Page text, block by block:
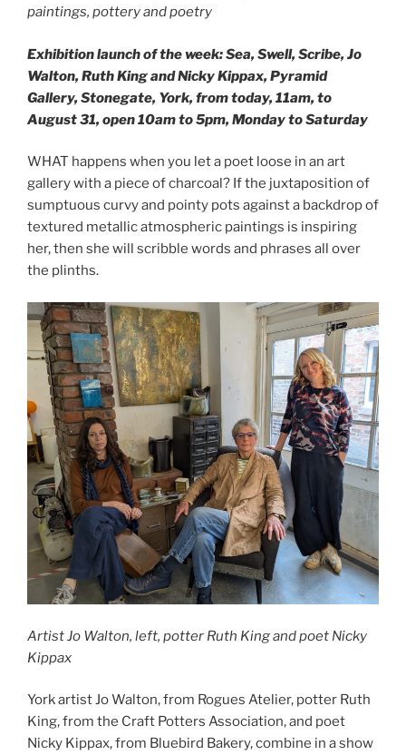
paintings, pottery and poetry
Exhibition launch of the week: Sea, Swell, Scribe, Jo
Walton, Ruth King and Nicky Kippax, Pyramid
Gallery, Stonegate, York, from today, 11am, to
August 31, open 10am to 5pm, Monday to Saturday
WHAT happens when you let a poet loose in an art
gallery with a piece of charcoal? If the juxtaposition of
sumptuous curvy and pointy pots against a backdrop of
textured metallic atmospheric paintings is inspiring
her, then she will scribble words and phrases all over
the plinths.
Artist Jo Walton, left, potter Ruth King and poet Nicky
Kippax
York artist Jo Walton, from Rogues Atelier, potter Ruth
King, from the Craft Potters Association, and poet
Nicky Kippax, from Bluebird Bakery, combine in a show